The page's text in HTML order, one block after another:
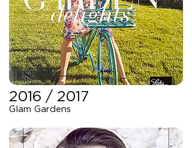
2016 / 2017
Glam Gardens